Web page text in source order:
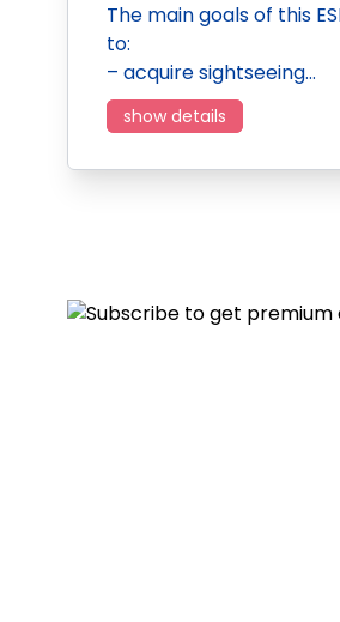
The main goals of this
to:
– acquire sightseeing…
show details